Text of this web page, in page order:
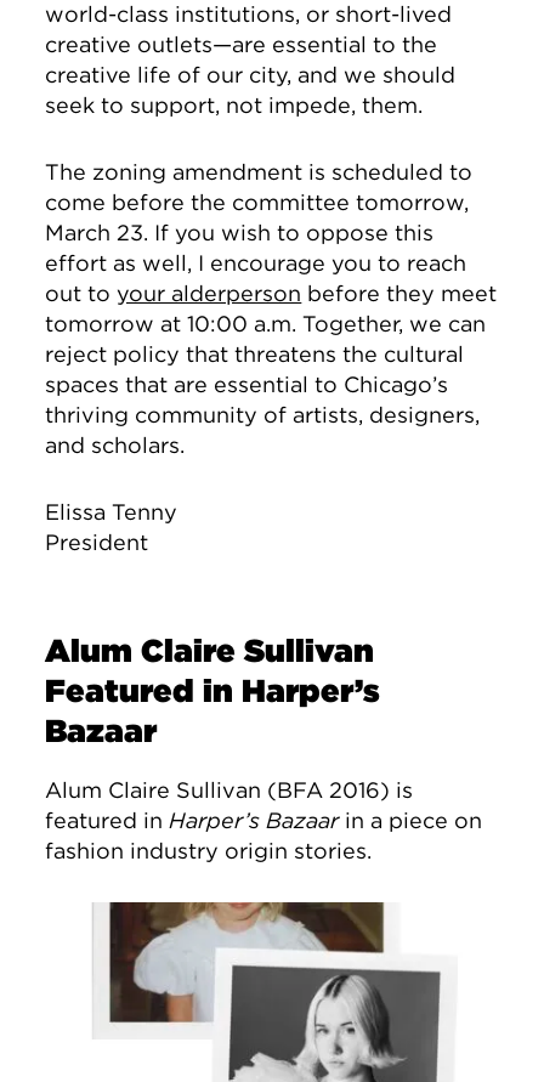
world-class institutions, or short-lived
creative outlets—are essential to the
creative life of our city, and we should
seek to support, not impede, them.
The zoning amendment is scheduled to
come before the committee tomorrow,
March 23. If you wish to oppose this
effort as well, I encourage you to reach
out toyour alderperson before they meet
tomorrow at 10:00 a.m. Together, we can
reject policy that threatens the cultural
spaces that are essential to Chicago’s
thriving community of artists, designers,
and scholars.
Elissa Tenny
President
Alum Claire Sullivan
Featured in Harper’s
Bazaar
Alum Claire Sullivan (BFA 2016) is
featured in Harper’s Bazaarin a piece on
fashion industry origin stories.